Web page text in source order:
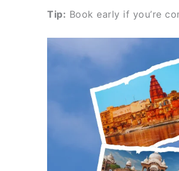
Tip: Book early if you’re